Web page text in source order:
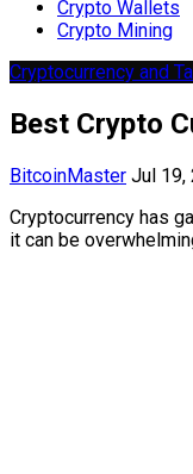
Crypto Wallets
Crypto Mining
Cryptocurrency and
Best Crypto
BitcoinMaster Jul 19,
Cryptocurrency has
it can be